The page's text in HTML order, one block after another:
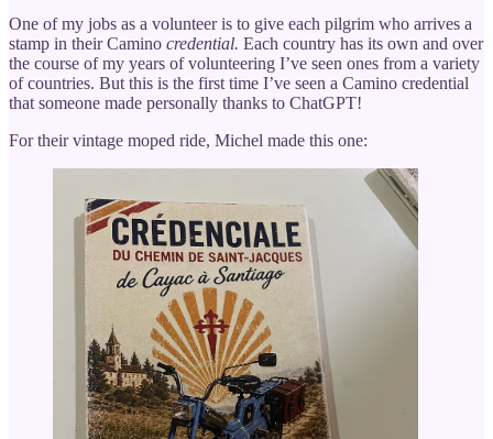
One of my jobs as a volunteer is to give each pilgrim who arrives a
stamp in their Camino credential. Each country has its own and over
the course of my years of volunteering I’ve seen ones from a variety
of countries. But this is the first time I’ve seen a Camino credential
that someone made personally thanks to ChatGPT!
For their vintage moped ride, Michel made this one: